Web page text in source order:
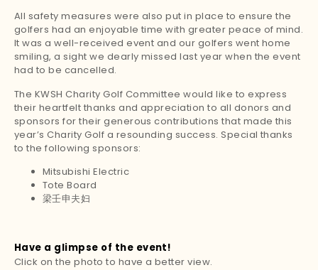
All safety measures were also put in place to ensure the
golfers had an enjoyable time with greater peace of mind.
It was a well-received event and our golfers went home
smiling, a sight we dearly missed last year when the event
had to be cancelled.
The KWSH Charity Golf Committee would like to express
their heartfelt thanks and appreciation to all donors and
sponsors for their generous contributions that made this
year’s Charity Golf a resounding success. Special thanks
to the following sponsors:
Mitsubishi Electric
Tote Board
梁壬申夫妇
Have a glimpse of the event!
Click on the photo to have a better view.